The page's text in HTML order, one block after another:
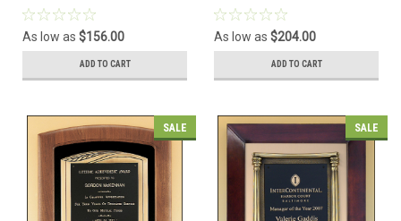
As low as $156.00
ADD TO CART
As low as $204.00
ADD TO CART
SALE SALE